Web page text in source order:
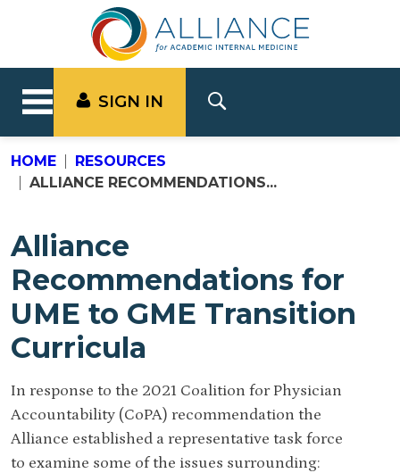
SIGN IN
HOME
RESOURCES
ALLIANCE RECOMMENDATIONS...
Alliance
Recommendations for
UME to GME Transition
Curricula
In response to the 2021 Coalition for Physician
Accountability (CoPA) recommendation the
Alliance established a representative task force
to examine some of the issues surrounding: